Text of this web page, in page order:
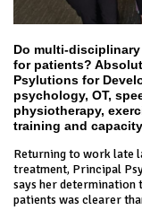
Do multi-
for patients?
Psylutions for
psychology, OT,
physiotherapy,
training and
Returning to work late
treatment, Principal
says her determination
patients was clearer